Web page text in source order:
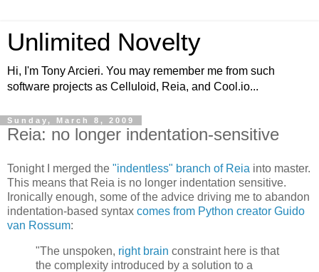
Unlimited Novelty
Hi, I'm Tony Arcieri. You may remember me from such
software projects as Celluloid, Reia, and Cool.io...
Sunday, March 8, 2009
Reia: no longer indentation-sensitive
Tonight I merged the "indentless" branch of Reia into master.
This means that Reia is no longer indentation sensitive.
Ironically enough, some of the advice driving me to abandon
indentation-based syntax comes from Python creator Guido
van Rossum:
"The unspoken, right brain constraint here is that
the complexity introduced by a solution to a